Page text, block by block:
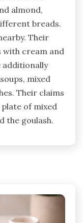
almond,
breads.
Their
with cream and
additionally
mixed
Their claims
of mixed
the goulash.